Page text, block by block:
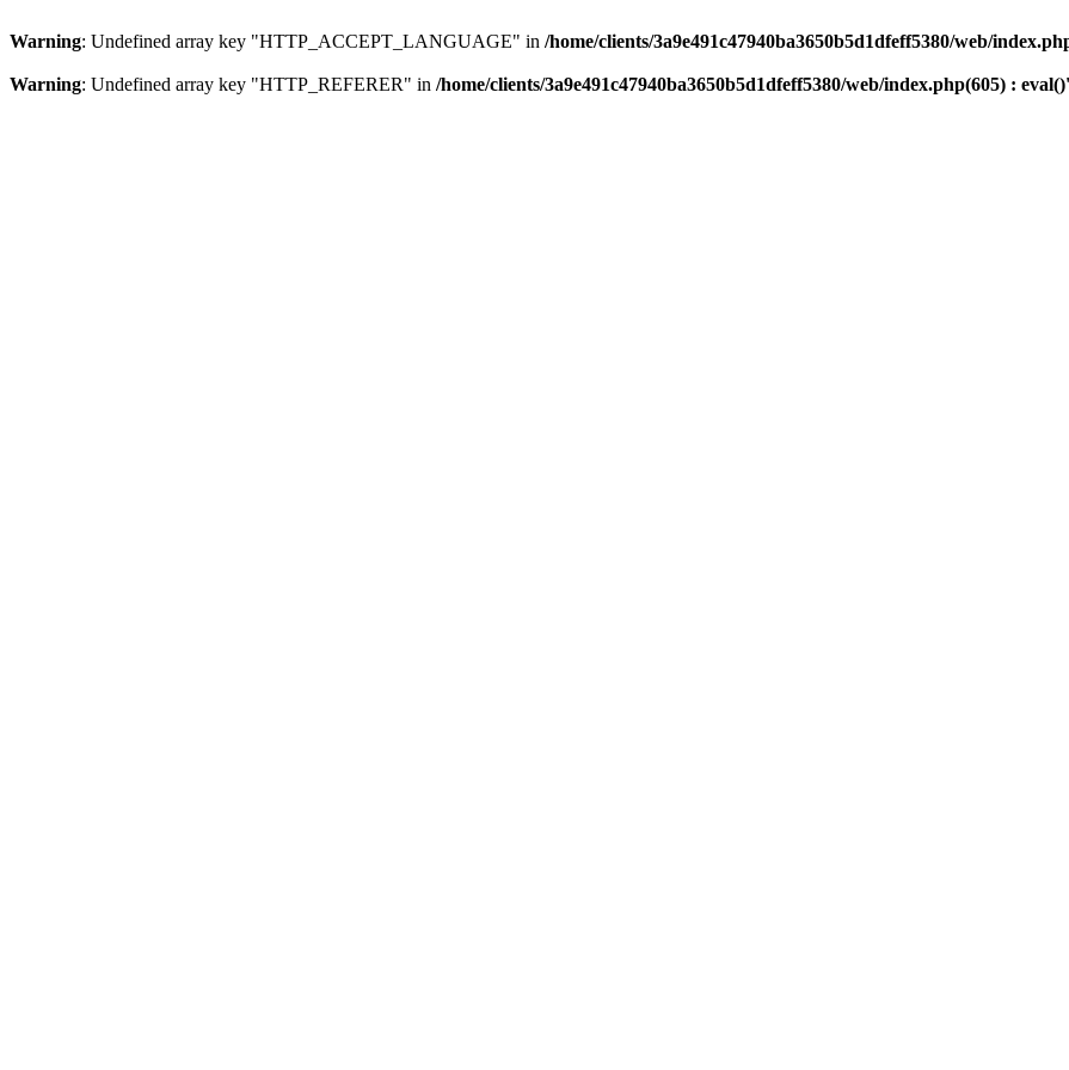
Warning: Undefined array key "HTTP_ACCEPT_LANGUAGE" in /home/clients/3a9e491c47940ba3650b5d1dfeff5380/web/
Warning: Undefined array key "HTTP_REFERER" in /home/clients/3a9e491c47940ba3650b5d1dfeff5380/web/index.php(605) :